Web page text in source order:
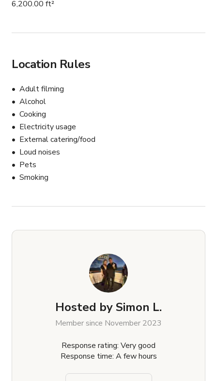
6,200.00 ft²
Location Rules
Adult filming
Alcohol
Cooking
Electricity usage
External catering/food
Loud noises
Pets
Smoking
Hosted bySimon L.
Member since November 2023
Response rating: Very good
Response time: A few hours